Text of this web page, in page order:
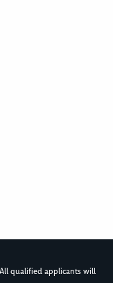
qualified applicants will